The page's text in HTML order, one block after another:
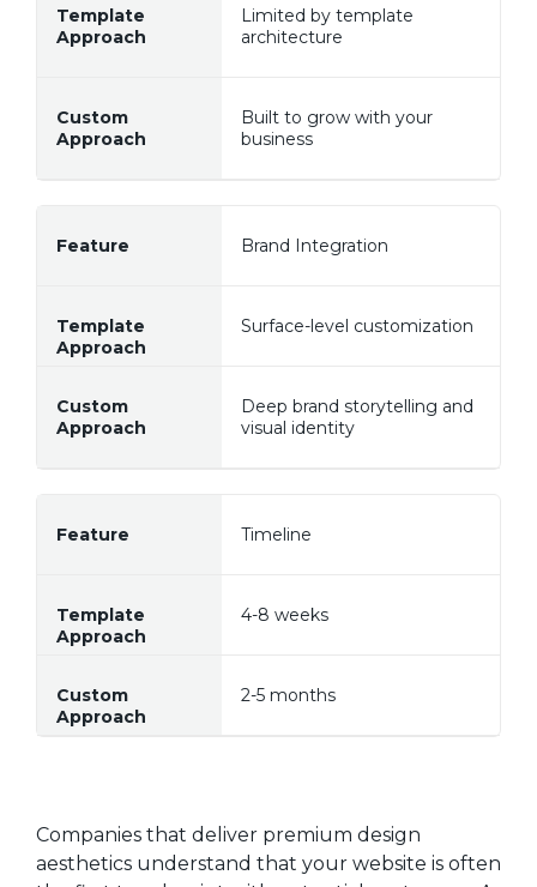
Limited by template
architecture
Built to grow with your
business
Brand Integration
Surface-level customization
Deep brand storytelling and
visual identity
Timeline
4-8 weeks
2-5 months
Companies that deliver premium design
aesthetics understand that your website is often